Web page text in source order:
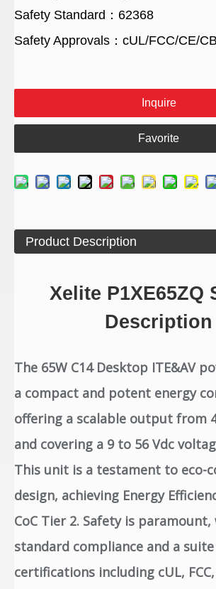
Safety Standard：62368
Safety Approvals：cUL/FCC/CE/
Inquire
Favorite
Product Description
Xelite P1XE65ZQ
Description
The 65W C14 Desktop ITE&AV
a compact and potent energy
offering a scalable output from
and covering a 9 to 56 Vdc
This unit is a testament to eco-
design, achieving Energy
CoC Tier 2. Safety is paramount,
standard compliance and a
certifications including cUL, FCC,